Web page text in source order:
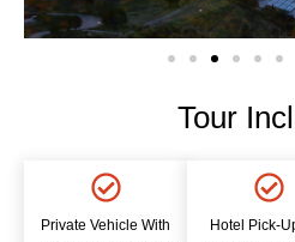
Tour
Private Vehicle With
Hotel Pick-